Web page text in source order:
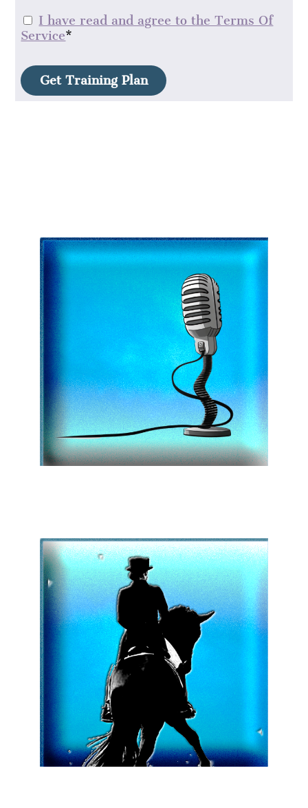
I have read and agree to the Terms Of
Service*
No val